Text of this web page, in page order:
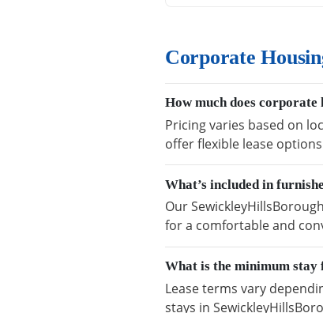
Corporate
How much does
Pricing varies based on
offer flexible lease
What’s included in
Our
for a comfortable and
What is the minimum
Lease terms vary
stays in